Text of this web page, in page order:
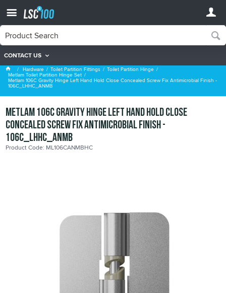
CONTACT US
Metlam Toilet Partition Hinge Set
Hardware Toilet Partition Fittings Toilet Partition Hinge
Metlam Toilet Partition Hinge Set
Metlam 106C Gravity Hinge Left Hand Hold Close Concealed Screw Fix Antimicrobial Finish -
106C_LHHC_ANMB
Metlam 106C Gravity Hinge Left Hand Hold Close
Concealed Screw Fix Antimicrobial Finish -
106C_LHHC_ANMB
Product Code: ML106CANMBHC